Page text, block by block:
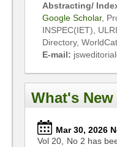
Abstracting/
Google Scholar,
INSPEC(IET),
Directory,
E-mail:
What's New
Mar 30, 2026
Vol 20, No 2 has